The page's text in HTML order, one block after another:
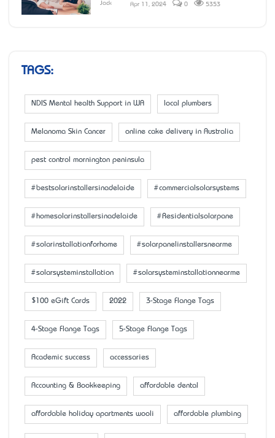
Jack Apr 11, 2024 0 5353
TAGS:
NDIS Mental health Support in WA local plumbers
Melanoma Skin Cancer online cake delivery in Australia
pest control mornington peninsula
#bestsolarinstallersinadelaide #commercialsolarsystems
#homesolarinstallersinadelaide #Residentialsolarpane
#solarinstallationforhome #solarpanelinstallersnearme
#solarsysteminstallation #solarsysteminstallationnearme
$100 eGift Cards 2022 3-Stage Flange Tags
4-Stage Flange Tags 5-Stage Flange Tags
Academic success accessaries
Accounting & Bookkeeping affordable dental
affordable holiday apartments wooli affordable plumbing